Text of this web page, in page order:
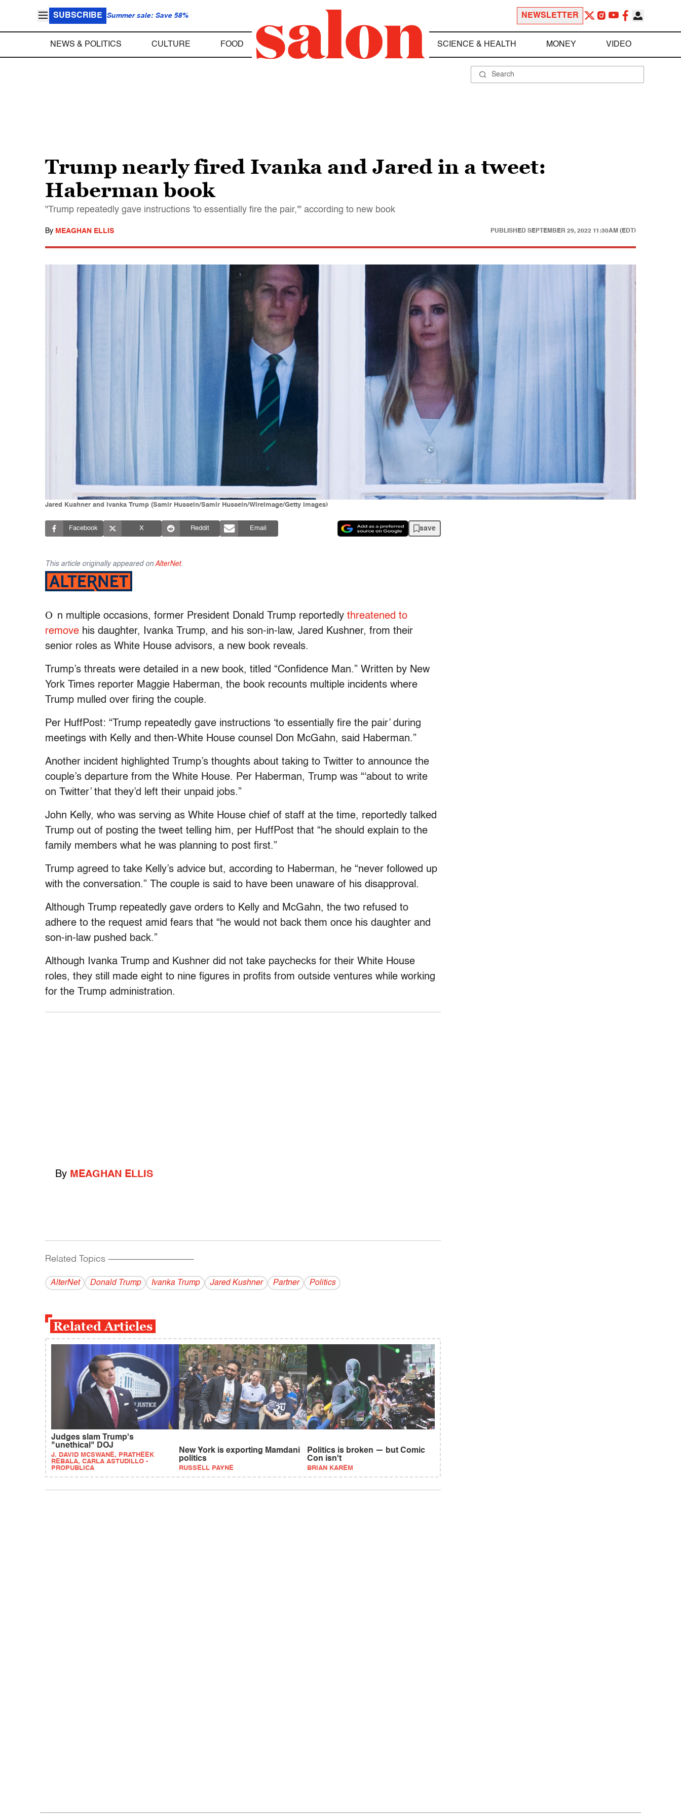
SUBSCRIBE Summer sale: Save 58% NEWSLETTER
NEWS & POLITICS CULTURE FOOD SCIENCE & HEALTH MONEY VIDEO
Trump nearly fired Ivanka and Jared in a tweet:
Haberman book
"Trump repeatedly gave instructions 'to essentially fire the pair,'" according to new book
By MEAGHAN ELLIS PUBLISHED SEPTEMBER 29, 2022 11:30AM (EDT)
Jared Kushner and Ivanka Trump (Samir Hussein/Samir Hussein/WireImage/Getty Images)
Facebook X Reddit Email save
This article originally appeared on AlterNet.
O n multiple occasions, former President Donald Trump reportedly threatened to
remove his daughter, Ivanka Trump, and his son-in-law, Jared Kushner, from their
senior roles as White House advisors, a new book reveals.
Trump’s threats were detailed in a new book, titled “Confidence Man.” Written by New
York Times reporter Maggie Haberman, the book recounts multiple incidents where
Trump mulled over firing the couple.
Per HuffPost: “Trump repeatedly gave instructions ‘to essentially fire the pair’ during
meetings with Kelly and then-White House counsel Don McGahn, said Haberman.”
Another incident highlighted Trump’s thoughts about taking to Twitter to announce the
couple’s departure from the White House. Per Haberman, Trump was “‘about to write
on Twitter’ that they’d left their unpaid jobs.”
John Kelly, who was serving as White House chief of staff at the time, reportedly talked
Trump out of posting the tweet telling him, per HuffPost that “he should explain to the
family members what he was planning to post first.”
Trump agreed to take Kelly’s advice but, according to Haberman, he “never followed up
with the conversation.” The couple is said to have been unaware of his disapproval.
Although Trump repeatedly gave orders to Kelly and McGahn, the two refused to
adhere to the request amid fears that “he would not back them once his daughter and
son-in-law pushed back.”
Although Ivanka Trump and Kushner did not take paychecks for their White House
roles, they still made eight to nine figures in profits from outside ventures while working
for the Trump administration.
By MEAGHAN ELLIS
Related Topics ------------------------------------------
AlterNet Donald Trump Ivanka Trump Jared Kushner Partner Politics
Related Articles
Judges slam Trump's
"unethical" DOJ
J. DAVID MCSWANE, PRATHEEK
REBALA, CARLA ASTUDILLO -
PROPUBLICA
New York is exporting Mamdani
politics
RUSSELL PAYNE
Politics is broken — but Comic
Con isn't
BRIAN KAREM